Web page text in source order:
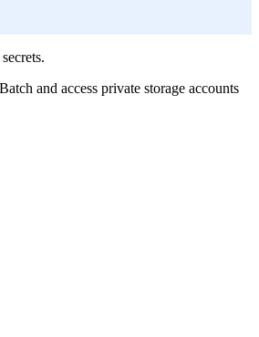
and access private storage accounts